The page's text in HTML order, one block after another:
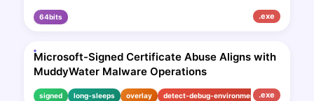
64bits .exe
Microsoft-Signed Certificate Abuse Aligns with
MuddyWater Malware Operations
signed long-sleeps overlay detect-debug-environment .exe